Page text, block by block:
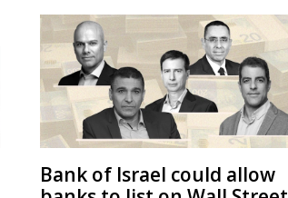
Bank of Israel could allow